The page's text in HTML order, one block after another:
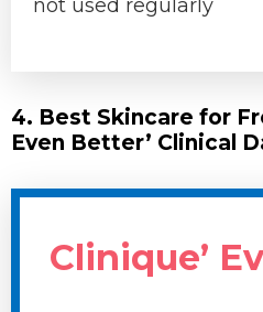
not used regularly
4. Best Skincare for
Even Better’ Clinical
Clinique’